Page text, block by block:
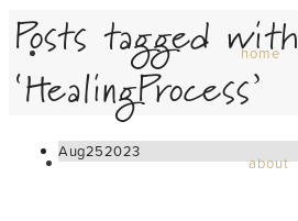
home
about
Posts tagged with
‘HealingProcess’
Aug252023